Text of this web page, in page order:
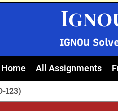
IGNOU
Home All Assignments